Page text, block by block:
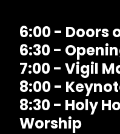
6:00 - Doors
6:30 -
7:00 - Vigil
8:00 -
8:30 - Holy
Worship